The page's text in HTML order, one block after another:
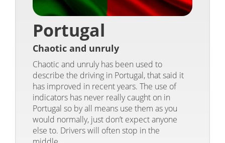
Portugal
Chaotic and unruly
Chaotic and unruly has been used to
describe the driving in Portugal, that said it
has improved in recent years. The use of
indicators has never really caught on in
Portugal so by all means use them as you
would normally, just don’t expect anyone
else to. Drivers will often stop in the